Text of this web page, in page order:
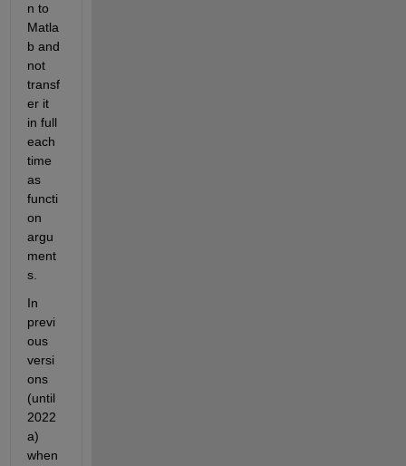
n to
Matla
b and
not
transf
er it
in full
each
time
as
functi
on
argu
ment
s.
In
previ
ous
versi
ons
(until
2022
a)
when